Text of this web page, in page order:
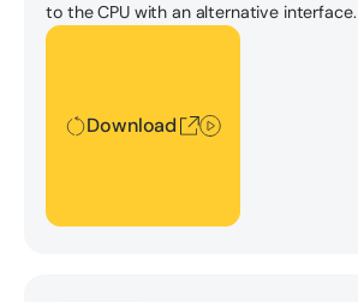
to the CPU with an alternative interface.
Download
Download